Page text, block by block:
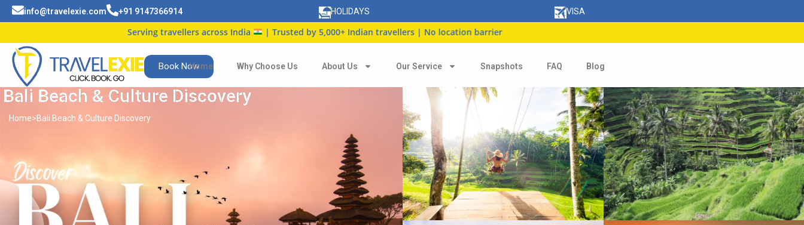
info@travelexie.com +91 9147366914 HOLIDAYS VISA
Serving travellers across India | Trusted by 5,000+ Indian travellers | No location barrier
Home Why Choose Us About Us Our Service Snapshots FAQ Blog
Book Now
Bali Beach & Culture Discovery
Home>Bali Beach & Culture Discovery